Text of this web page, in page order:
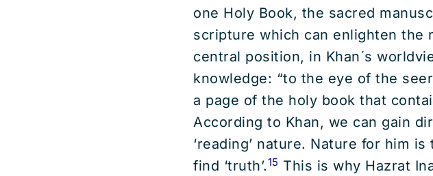
one Holy Book, the sacred
scripture which can enlighten the
central position, in Khan´s
knowledge: “to the eye of the
a page of the holy book that
According to Khan, we can gain
‘reading’ nature. Nature for him is
find ‘truth’.15 This is why Hazrat